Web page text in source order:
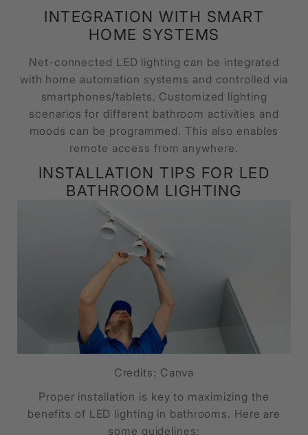
INTEGRATION WITH SMART
HOME SYSTEMS
Net-connected LED lighting can be integrated
with home automation systems and controlled via
smartphones/tablets. Customized lighting
scenarios for different bathroom activities and
moods can be programmed. This also enables
remote access from anywhere.
INSTALLATION TIPS FOR LED
BATHROOM LIGHTING
Credits: Canva
Proper installation is key to maximizing the
benefits of LED lighting in bathrooms. Here are
some guidelines: